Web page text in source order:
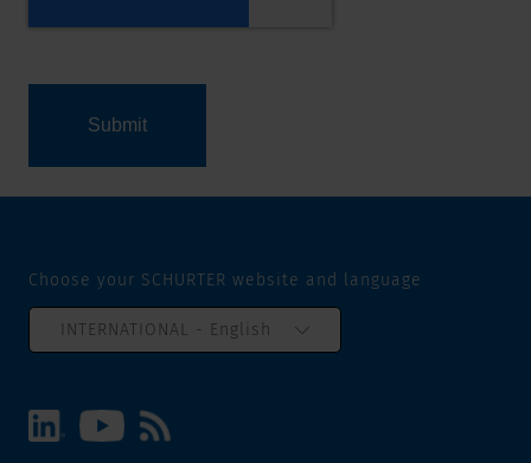
Choose your SCHURTER website and language
INTERNATIONAL - English